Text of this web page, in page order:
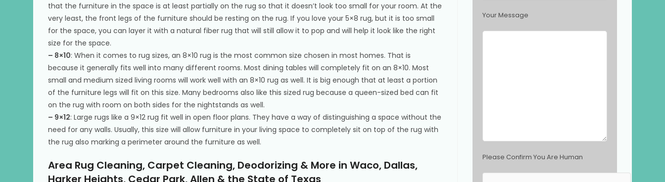
that the furniture in the space is at least partially on the rug so that it doesn’t look too small for your room. At the
very least, the front legs of the furniture should be resting on the rug. If you love your 5×8 rug, but it is too small
for the space, you can layer it with a natural fiber rug that will still allow it to pop and will help it look like the right
size for the space.
– 8×10: When it comes to rug sizes, an 8×10 rug is the most common size chosen in most homes. That is
because it generally fits well into many different rooms. Most dining tables will completely fit on an 8×10. Most
small and medium sized living rooms will work well with an 8×10 rug as well. It is big enough that at least a portion
of the furniture legs will fit on this size. Many bedrooms also like this sized rug because a queen-sized bed can fit
on the rug with room on both sides for the nightstands as well.
– 9×12: Large rugs like a 9×12 rug fit well in open floor plans. They have a way of distinguishing a space without the
need for any walls. Usually, this size will allow furniture in your living space to completely sit on top of the rug with
the rug also marking a perimeter around the furniture as well.
Area Rug Cleaning, Carpet Cleaning, Deodorizing & More in Waco, Dallas,
Harker Heights, Cedar Park, Allen & the State of Texas
i
Your Message
Please Confirm You Are Human